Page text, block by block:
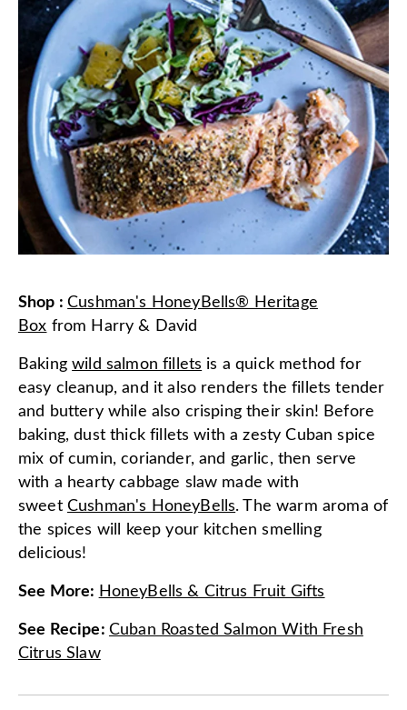
Shop :Cushman's HoneyBells® Heritage
Box from Harry & David
Bakingwild salmon fillets is a quick method for
easy cleanup, and it also renders the fillets tender
and buttery while also crisping their skin! Before
baking, dust thick fillets with a zesty Cuban spice
mix of cumin, coriander, and garlic, then serve
with a hearty cabbage slaw made with
sweet Cushman's HoneyBells. The warm aroma of
the spices will keep your kitchen smelling
delicious!
See More: HoneyBells & Citrus Fruit Gifts
See Recipe: Cuban Roasted Salmon With Fresh
Citrus Slaw